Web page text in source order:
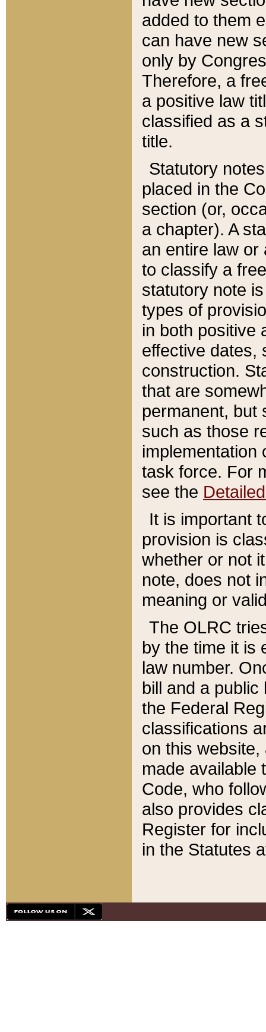
added to them
can have new
only by
Therefore, a
a positive law
classified as a
title.
Statutory
placed in the
section (or,
a chapter). A
an entire law or
to classify a
statutory note
types of
in both positive
effective dates,
construction.
that are
permanent, but
such as those
implementation
task force. For
see the
It is important
provision is
whether or not
note, does not
meaning or
The OLRC
by the time it is
law number.
bill and a
the Federal
classifications
on this
made available
Code, who
also provides
Register for
in the Statutes